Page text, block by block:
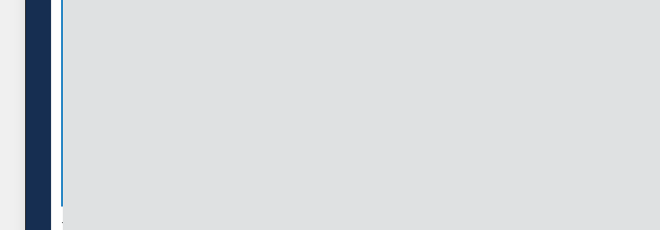
The U.S. Drought Monitor depicts the location and intensity of drought across the